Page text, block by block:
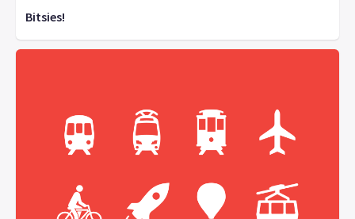
Bitsies!